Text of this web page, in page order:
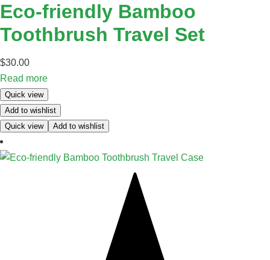
Eco-friendly Bamboo
Toothbrush Travel Set
$30.00
Read more
Quick view
Add to wishlist
Quick view
Add to wishlist